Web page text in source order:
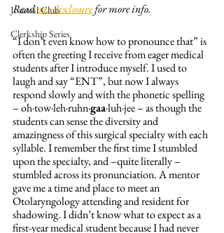
Journal Club
Clerkship Series
Read our disclosure for more info.
“I don’t even know how to pronounce that” is
often the greeting I receive from eager medical
students after I introduce myself. I used to
laugh and say “ENT”, but now I always
respond slowly and with the phonetic spelling
– oh·tow·leh·ruhn·gaa·luh·jee – as though the
students can sense the diversity and
amazingness of this surgical specialty with each
syllable. I remember the first time I stumbled
upon the specialty, and –quite literally –
stumbled across its pronunciation. A mentor
gave me a time and place to meet an
Otolaryngology attending and resident for
shadowing. I didn’t know what to expect as a
first-year medical student because I had never